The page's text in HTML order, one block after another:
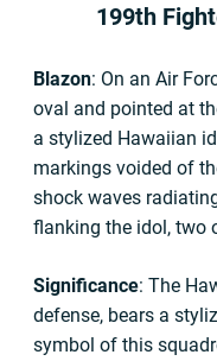
199th
Blazon: On an Air
oval and pointed at
a stylized Hawaiian
markings voided of
shock waves
flanking the idol, two
Significance: The
defense, bears a
symbol of this